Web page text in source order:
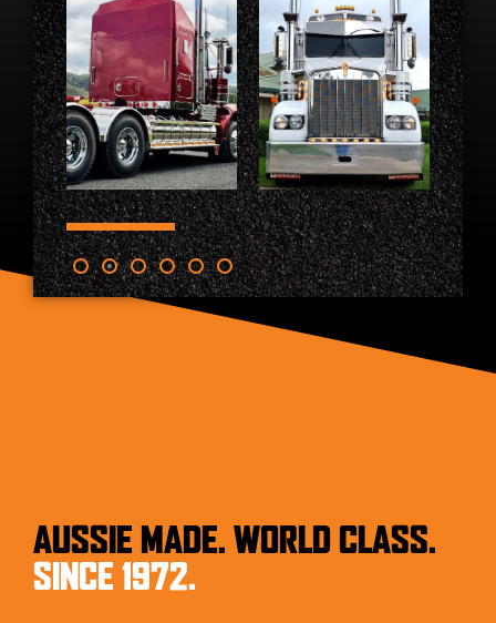
AUSSIE MADE. WORLD CLASS.
SINCE 1972.